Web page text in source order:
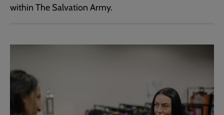
within The Salvation Army.